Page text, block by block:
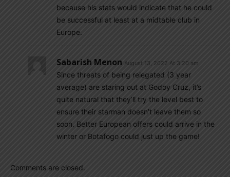
because his stats would indicate that he could
be successful at least at a midtable club in
Europe.
Sabarish Menon August 13, 2022 At 3:20 am
Since threats of being relegated (3 year
average) are staring out at Godoy Cruz, it’s
quite natural that they’ll try the level best to
ensure their starman doesn’t leave them so
soon. Better European offers could arrive in the
winter or Botafogo could just up the game!
Comments are closed.